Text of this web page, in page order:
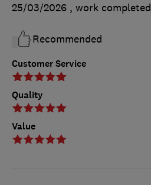
Customer Service
Quality
Value
25/03/2026 , work completed
Recommended